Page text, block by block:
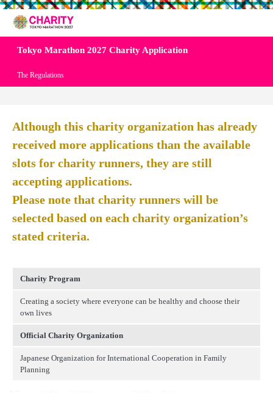
Tokyo Marathon 2027 Charity Application
The Regulations
Although this charity organization has already
received more applications than the available
slots for charity runners, they are still
accepting applications.
Please note that charity runners will be
selected based on each charity organization’s
stated criteria.
Charity Program
Creating a society where everyone can be healthy and choose their
own lives
Official Charity Organization
Japanese Organization for International Cooperation in Family
Planning